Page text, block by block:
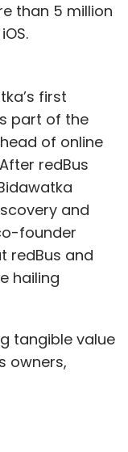
than 5 million
first
part of the
of online
redBus
and
founder
redBus and
hailing
tangible value
owners,
unique